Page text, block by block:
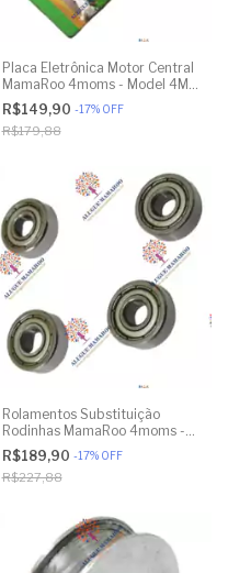
Placa Eletrônica Motor Central
MamaRoo 4moms - Model 4M-
005 2.0 - Model 1026 3.0 -
Model 1037 4.0 - Original
R$149,90 -17% OFF
R$179,88
Rolamentos Substituição
Rodinhas MamaRoo 4moms -
Model 4M-005 2.0 - Model
1026 3.0 - Model 1037 4.0 -
Original
R$189,90 -17% OFF
R$227,88